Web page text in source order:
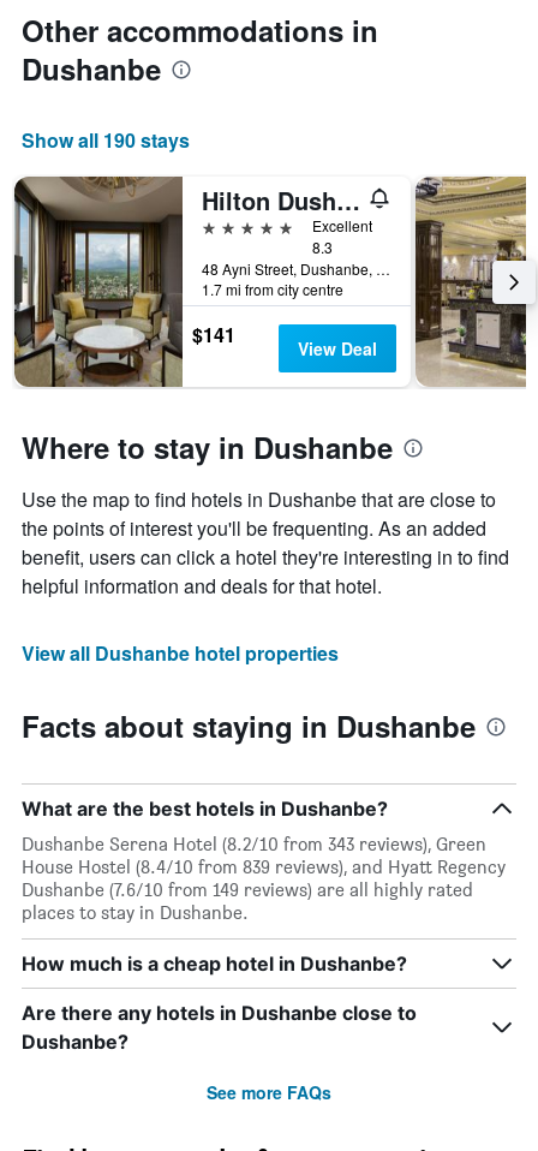
Other accommodations in
Dushanbe
Show all 190 stays
Hilton Dushanbe
5 stars
Excellent
8.3
48 Ayni Street, Dushanbe, Tajikistan
1.7 mi from city centre
$141 View Deal
Where to stay in Dushanbe
Use the map to find hotels in Dushanbe that are close to
the points of interest you'll be frequenting. As an added
benefit, users can click a hotel they're interesting in to find
helpful information and deals for that hotel.
View all Dushanbe hotel properties
Facts about staying in Dushanbe
What are the best hotels in Dushanbe?
Dushanbe Serena Hotel (8.2/10 from 343 reviews), Green
House Hostel (8.4/10 from 839 reviews), and Hyatt Regency
Dushanbe (7.6/10 from 149 reviews) are all highly rated
places to stay in Dushanbe.
How much is a cheap hotel in Dushanbe?
Are there any hotels in Dushanbe close to
Dushanbe?
See more FAQs